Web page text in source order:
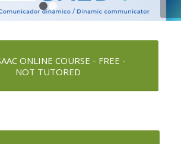
1 2
ONLINE COURSE - FREE -
NOT TUTORED